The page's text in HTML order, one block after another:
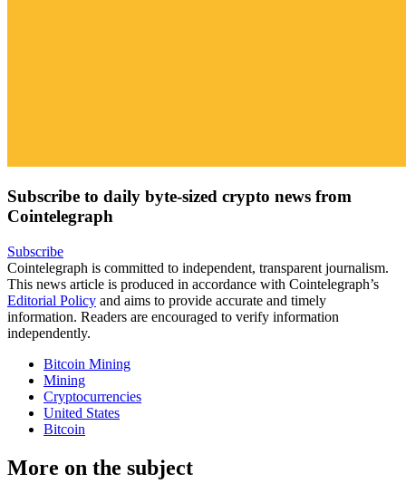
Subscribe to daily byte-sized crypto news from
Cointelegraph
Subscribe
Cointelegraph is committed to independent, transparent journalism.
This news article is produced in accordance with Cointelegraph’s
Editorial Policy and aims to provide accurate and timely
information. Readers are encouraged to verify information
independently.
Bitcoin Mining
Mining
Cryptocurrencies
United States
Bitcoin
More on the subject